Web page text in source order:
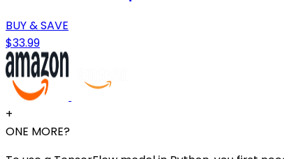
BUY & SAVE
$33.99
+
ONE MORE?